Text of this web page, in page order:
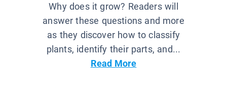
Why does it grow? Readers will
answer these questions and more
as they discover how to classify
plants, identify their parts, and...
Read More